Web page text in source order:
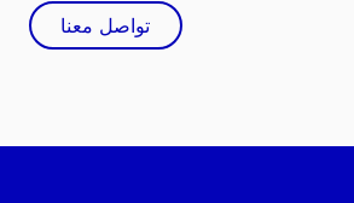
تواصل معنا